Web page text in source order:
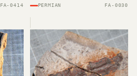
FA-0414 PERMIAN FA-0030